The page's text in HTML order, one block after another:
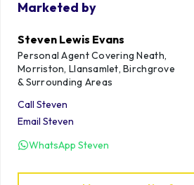
Marketed by
Steven Lewis Evans
Personal Agent Covering Neath,
Morriston, Llansamlet, Birchgrove
& Surrounding Areas
Call Steven
Email Steven
WhatsApp Steven